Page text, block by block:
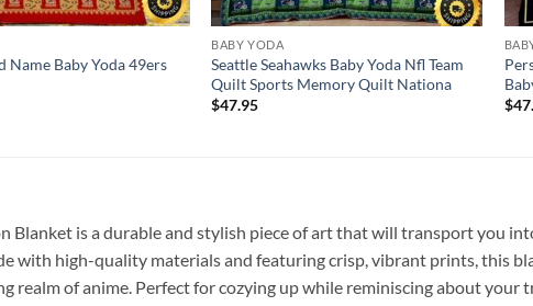
Name Baby Yoda 49ers
BABY YODA
Seattle Seahawks Baby Yoda Nfl Team
Quilt Sports Memory Quilt Nationa
$47.95
$
Blanket is a durable and stylish piece of art that will transport you
with high-quality materials and featuring crisp, vibrant prints, this
realm of anime. Perfect for cozying up while reminiscing about your